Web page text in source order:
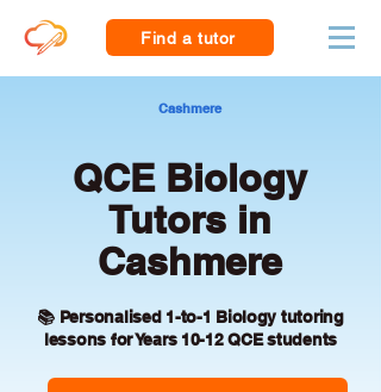
Find a tutor
Cashmere
QCE Biology
Tutors in
Cashmere
📚 Personalised 1-to-1 Biology tutoring
lessons for Years 10-12 QCE students